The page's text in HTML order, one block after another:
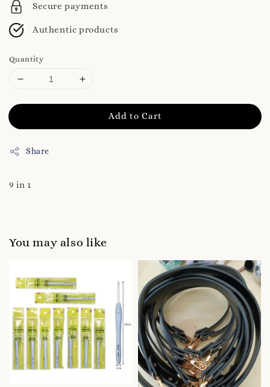
Secure payments
Authentic products
Quantity
Add to Cart
Share
9 in 1
You may also like